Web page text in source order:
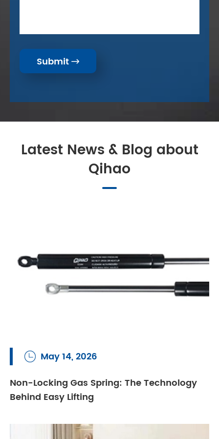
Submit 
Latest News & Blog about
Qihao
 May 14, 2026
Non-Locking Gas Spring: The Technology
Behind Easy Lifting